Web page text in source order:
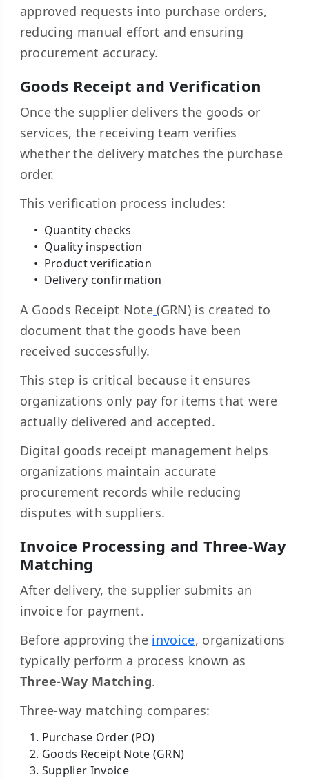
approved requests into purchase orders,
reducing manual effort and ensuring
procurement accuracy.
Goods Receipt and Verification
Once the supplier delivers the goods or
services, the receiving team verifies
whether the delivery matches the purchase
order.
This verification process includes:
Quantity checks
Quality inspection
Product verification
Delivery confirmation
A Goods Receipt Note (GRN) is created to
document that the goods have been
received successfully.
This step is critical because it ensures
organizations only pay for items that were
actually delivered and accepted.
Digital goods receipt management helps
organizations maintain accurate
procurement records while reducing
disputes with suppliers.
Invoice Processing and Three-Way
Matching
After delivery, the supplier submits an
invoice for payment.
Before approving the invoice, organizations
typically perform a process known as
Three-Way Matching.
Three-way matching compares:
Purchase Order (PO)
Goods Receipt Note (GRN)
Supplier Invoice